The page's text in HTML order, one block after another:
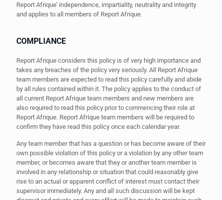
Report Afrique’ independence, impartiality, neutrality and integrity
and applies to all members of Report Afrique.
COMPLIANCE
Report Afrique considers this policy is of very high importance and
takes any breaches of the policy very seriously. All Report Afrique
team members are expected to read this policy carefully and abide
by all rules contained within it. The policy applies to the conduct of
all current Report Afrique team members and new members are
also required to read this policy prior to commencing their role at
Report Afrique. Report Afrique team members will be required to
confirm they have read this policy once each calendar year.
Any team member that has a question or has become aware of their
own possible violation of this policy or a violation by any other team
member, or becomes aware that they or another team member is
involved in any relationship or situation that could reasonably give
rise to an actual or apparent conflict of interest must contact their
supervisor immediately. Any and all such discussion will be kept